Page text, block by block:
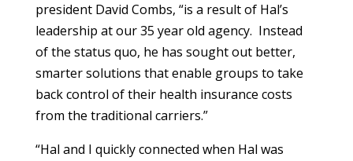
president David Combs, “is a result of Hal’s
leadership at our 35 year old agency. Instead
of the status quo, he has sought out better,
smarter solutions that enable groups to take
back control of their health insurance costs
from the traditional carriers.”
“Hal and I quickly connected when Hal was